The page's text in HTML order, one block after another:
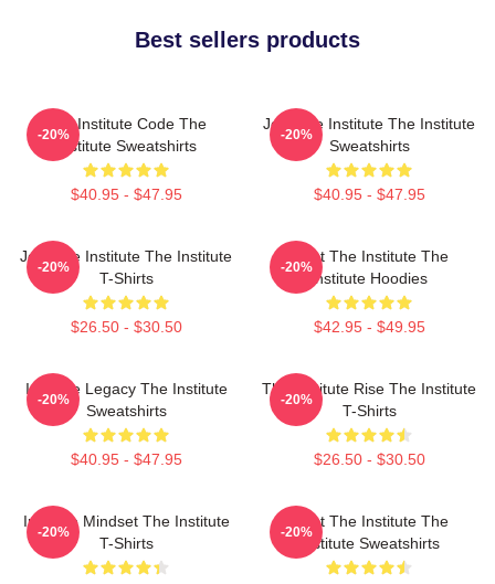
Best sellers products
The Institute Code The
Institute Sweatshirts
$40.95 - $47.95
-20%
Join The Institute The Institute
Sweatshirts
$40.95 - $47.95
-20%
Join The Institute The Institute
T-Shirts
$26.50 - $30.50
-20%
Trust The Institute The
Institute Hoodies
$42.95 - $49.95
-20%
Institute Legacy The Institute
Sweatshirts
$40.95 - $47.95
-20%
The Institute Rise The Institute
T-Shirts
$26.50 - $30.50
-20%
Institute Mindset The Institute
T-Shirts
-20%
Trust The Institute The
Institute Sweatshirts
-20%